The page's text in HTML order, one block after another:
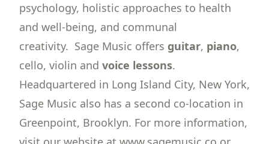
psychology, holistic approaches to health
and well-being, and communal
creativity. Sage Music offers guitar, piano,
cello, violin and voice lessons.
Headquartered in Long Island City, New York,
Sage Music also has a second co-location in
Greenpoint, Brooklyn. For more information,